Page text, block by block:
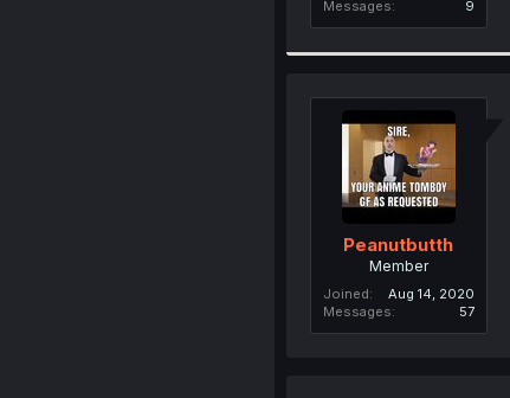
Messages
9
Peanutbutth
Member
Joined
Aug 14, 2020
Messages
57